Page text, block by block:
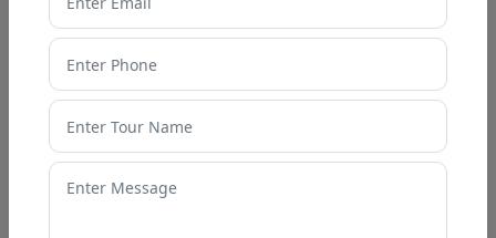
Top 15 Places to Visit in
Lansdowne for a Peaceful